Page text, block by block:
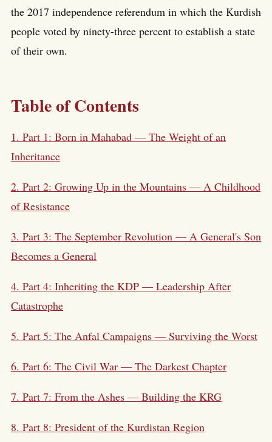
the 2017 independence referendum in which the Kurdish
people voted by ninety-three percent to establish a state
of their own.
Table of Contents
1. Part 1: Born in Mahabad — The Weight of an
Inheritance
2. Part 2: Growing Up in the Mountains — A Childhood
of Resistance
3. Part 3: The September Revolution — A General's Son
Becomes a General
4. Part 4: Inheriting the KDP — Leadership After
Catastrophe
5. Part 5: The Anfal Campaigns — Surviving the Worst
6. Part 6: The Civil War — The Darkest Chapter
7. Part 7: From the Ashes — Building the KRG
8. Part 8: President of the Kurdistan Region